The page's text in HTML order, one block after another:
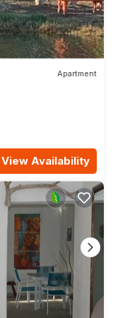
Apartment
View Availability